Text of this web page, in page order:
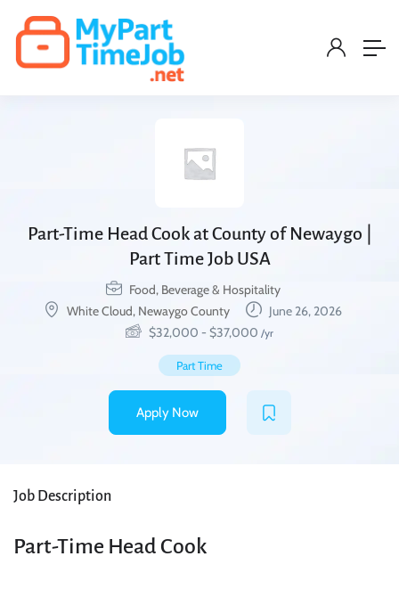
Part-Time Head Cook at County of Newaygo |
Part Time Job USA
Food, Beverage & Hospitality
White Cloud, Newaygo County
June 26, 2026
$32,000 - $37,000 /yr
Part Time
Apply Now
Job Description
Part-Time Head Cook